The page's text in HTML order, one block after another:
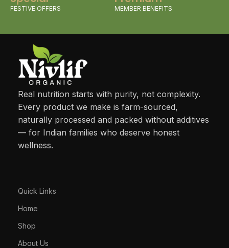
FESTIVE OFFERS MEMBER BENEFITS
Real nutrition starts with purity, not complexity.
Every product we make is farm-sourced,
naturally processed and packed without additives
— for Indian families who deserve honest
wellness.
Quick Links
Home
Shop
About Us